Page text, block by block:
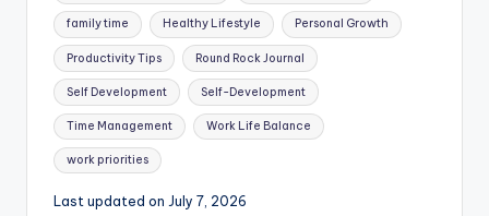
family time Healthy Lifestyle Personal Growth
Productivity Tips Round Rock Journal
Self Development Self-Development
Time Management Work Life Balance
work priorities
Last updated on July 7, 2026